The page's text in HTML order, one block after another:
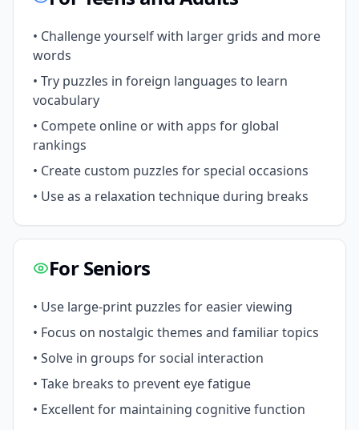
• Challenge yourself with larger grids and more
words
• Try puzzles in foreign languages to learn
vocabulary
• Compete online or with apps for global
rankings
• Create custom puzzles for special occasions
• Use as a relaxation technique during breaks
For Seniors
• Use large-print puzzles for easier viewing
• Focus on nostalgic themes and familiar topics
• Solve in groups for social interaction
• Take breaks to prevent eye fatigue
• Excellent for maintaining cognitive function